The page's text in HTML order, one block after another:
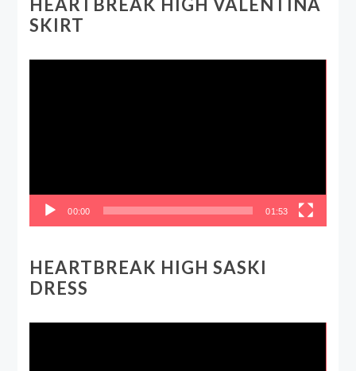
SKIRT
00:00 01:53
HEARTBREAK HIGH SASKI
DRESS